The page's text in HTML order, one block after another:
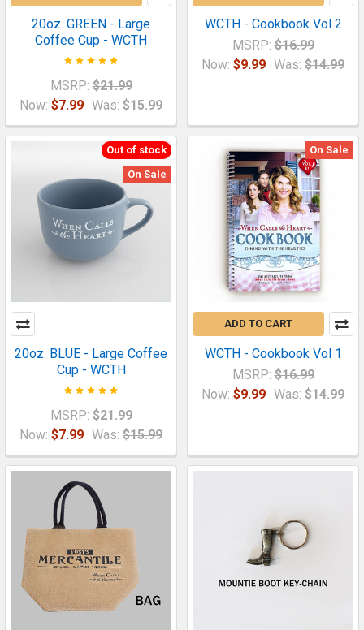
20oz. GREEN - Large
Coffee Cup - WCTH
MSRP: $21.99
Now: $7.99 Was: $15.99
WCTH - Cookbook Vol 2
MSRP: $16.99
Now: $9.99 Was: $14.99
Out of stock
On Sale
20oz. BLUE - Large Coffee
Cup - WCTH
MSRP: $21.99
Now: $7.99 Was: $15.99
On Sale
ADD TO CART
WCTH - Cookbook Vol 1
MSRP: $16.99
Now: $9.99 Was: $14.99